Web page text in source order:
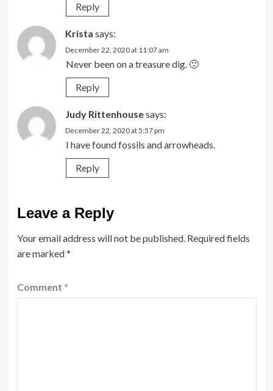
Reply
Krista says:
December 22, 2020 at 11:07 am
Never been on a treasure dig. 🙁
Reply
Judy Rittenhousesays:
December 22, 2020 at 5:57 pm
I have found fossils and arrowheads.
Reply
Leave a Reply
Your email address will not be published. Required fields
are marked*
Comment *